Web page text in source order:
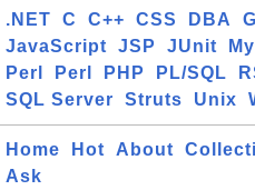
.NET C C++ CSS DBA
JavaScript
JSP JUnit
Perl
Perl PHP PL/SQL
SQL Server
Struts Unix
Home Hot About
Ask